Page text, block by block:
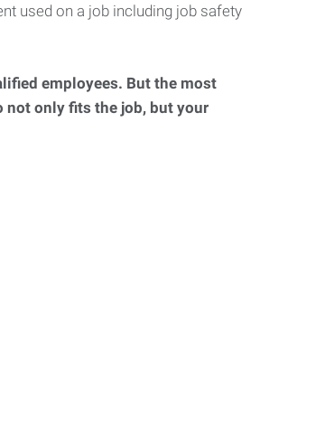
used on a job including job safety
employees. But the most
only fits the job, but your